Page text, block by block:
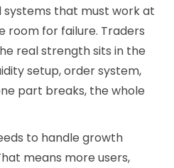
that must work at
room for failure. Traders
real strength sits in the
setup, order system,
part breaks, the whole
to handle growth
means more users,